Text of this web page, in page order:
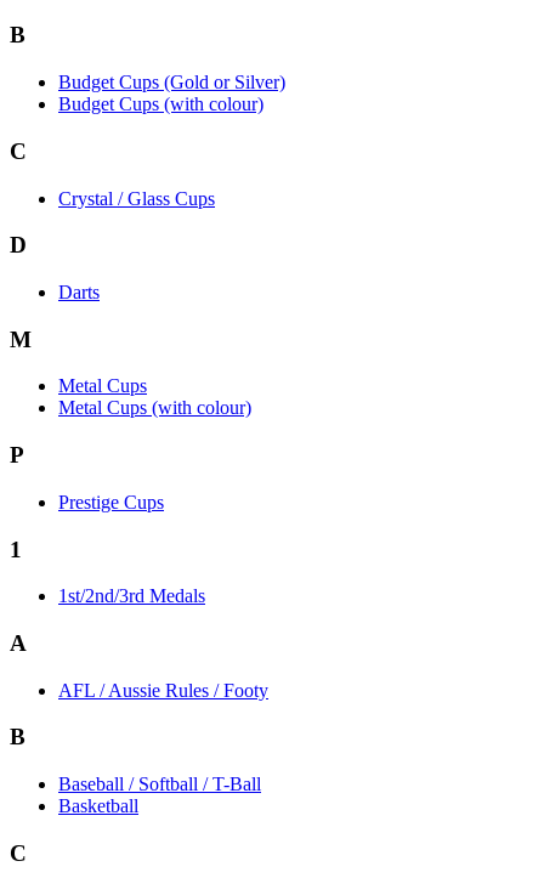
B
Budget Cups (Gold or Silver)
Budget Cups (with colour)
C
Crystal / Glass Cups
D
Darts
M
Metal Cups
Metal Cups (with colour)
P
Prestige Cups
1
1st/2nd/3rd Medals
A
AFL / Aussie Rules / Footy
B
Baseball / Softball / T-Ball
Basketball
C